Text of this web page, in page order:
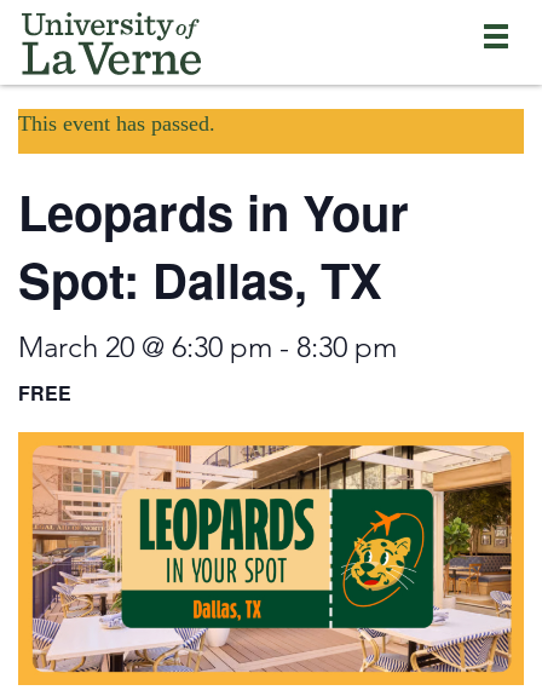
Skip
content
Bypass
primary
and
secondary
continue
reading
main
body
the
page
Return
to
the
of
La
home
page
page
This event has passed.
Leopards in Your
Spot: Dallas, TX
March 20 @ 6:30 pm - 8:30 pm
FREE